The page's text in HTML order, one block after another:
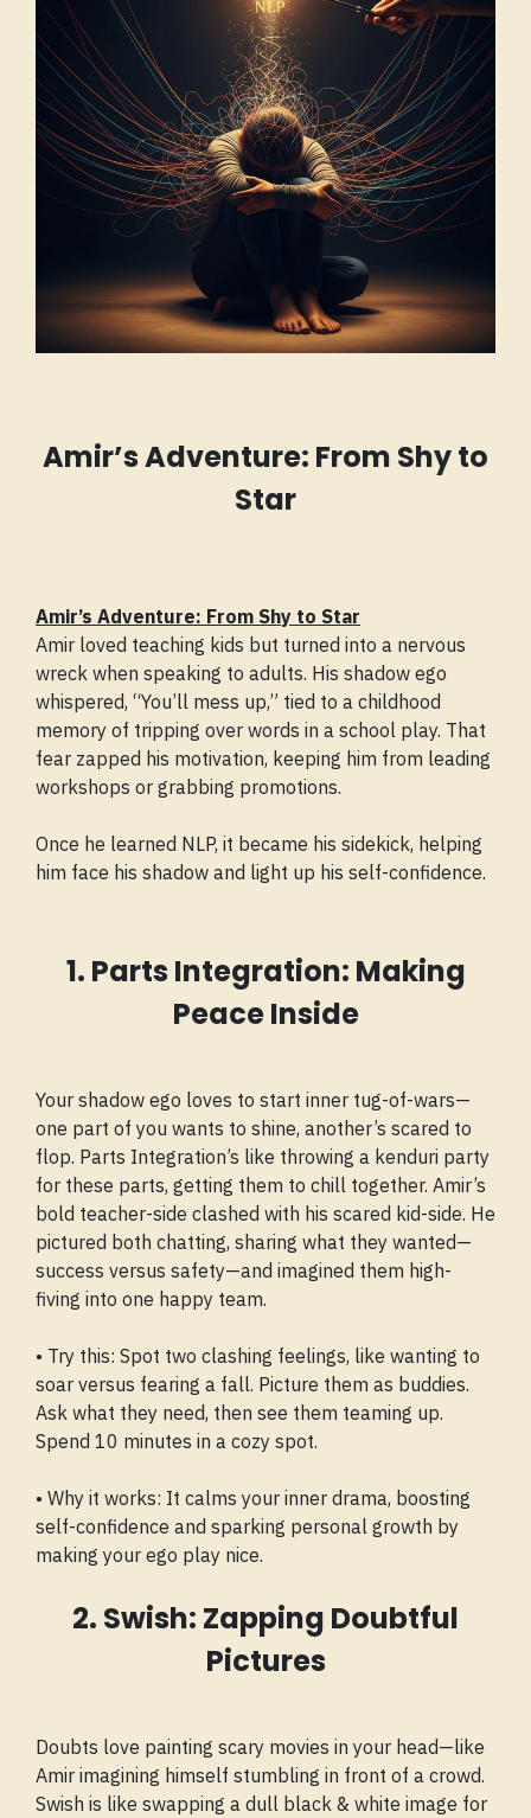
Amir’s Adventure: From Shy to
Star
Amir’s Adventure: From Shy to Star
Amir loved teaching kids but turned into a nervous
wreck when speaking to adults. His shadow ego
whispered, “You’ll mess up,” tied to a childhood
memory of tripping over words in a school play. That
fear zapped his motivation, keeping him from leading
workshops or grabbing promotions.
Once he learned NLP, it became his sidekick, helping
him face his shadow and light up his self-confidence.
1. Parts Integration: Making
Peace Inside
Your shadow ego loves to start inner tug-of-wars—
one part of you wants to shine, another’s scared to
flop. Parts Integration’s like throwing a kenduri party
for these parts, getting them to chill together. Amir’s
bold teacher-side clashed with his scared kid-side. He
pictured both chatting, sharing what they wanted—
success versus safety—and imagined them high-
fiving into one happy team.
• Try this: Spot two clashing feelings, like wanting to
soar versus fearing a fall. Picture them as buddies.
Ask what they need, then see them teaming up.
Spend 10 minutes in a cozy spot.
• Why it works: It calms your inner drama, boosting
self-confidence and sparking personal growth by
making your ego play nice.
2. Swish: Zapping Doubtful
Pictures
Doubts love painting scary movies in your head—like
Amir imagining himself stumbling in front of a crowd.
Swish is like swapping a dull black & white image for